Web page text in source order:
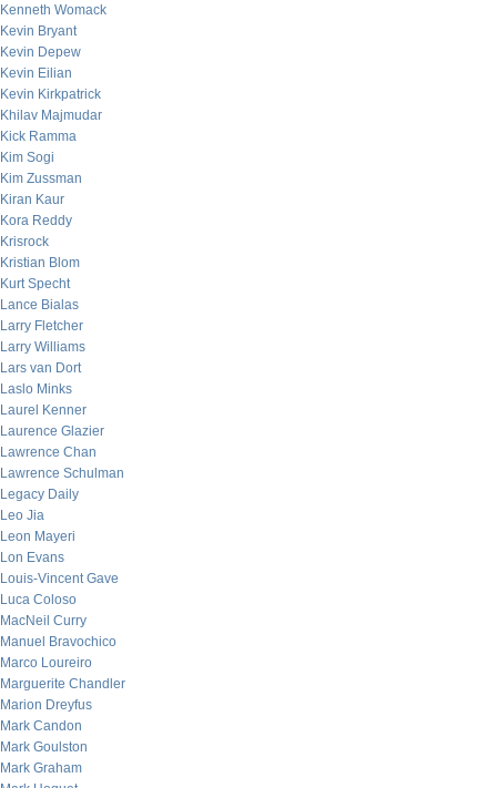
Kenneth Womack
Kevin Bryant
Kevin Depew
Kevin Eilian
Kevin Kirkpatrick
Khilav Majmudar
Kick Ramma
Kim Sogi
Kim Zussman
Kiran Kaur
Kora Reddy
Krisrock
Kristian Blom
Kurt Specht
Lance Bialas
Larry Fletcher
Larry Williams
Lars van Dort
Laslo Minks
Laurel Kenner
Laurence Glazier
Lawrence Chan
Lawrence Schulman
Legacy Daily
Leo Jia
Leon Mayeri
Lon Evans
Louis-Vincent Gave
Luca Coloso
MacNeil Curry
Manuel Bravochico
Marco Loureiro
Marguerite Chandler
Marion Dreyfus
Mark Candon
Mark Goulston
Mark Graham